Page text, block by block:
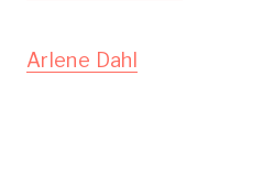
Arlene Dahl